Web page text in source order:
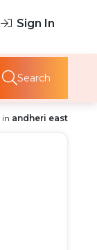
Sign In
Search
in andheri east